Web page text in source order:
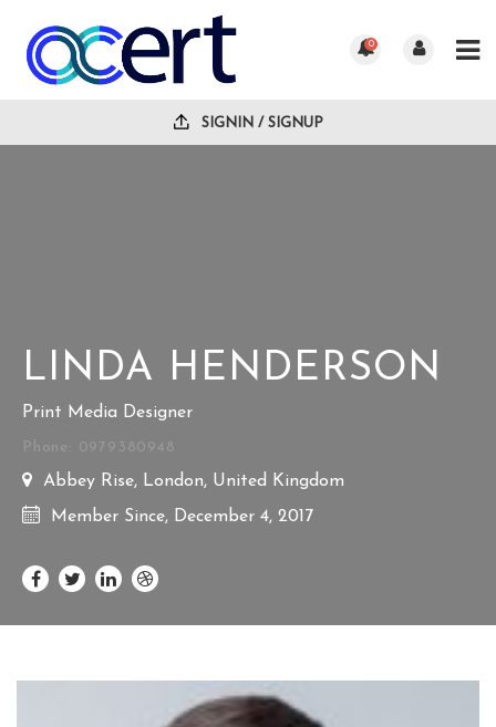
0
SIGNIN / SIGNUP
LINDA HENDERSON
Print Media Designer
Phone: 0979380948
Abbey Rise, London, United Kingdom
Member Since, December 4, 2017